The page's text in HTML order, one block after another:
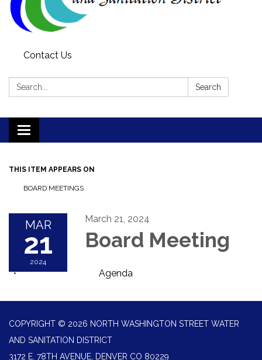
Contact Us
Search: Search
Toggle
navigation
THIS ITEM APPEARS ON
BOARD MEETINGS
MAR
21
2024
March 21, 2024
Board Meeting
Agenda
COPYRIGHT © 2026 NORTH WASHINGTON STREET WATER
AND SANITATION DISTRICT
3172 E. 78TH AVENUE, DENVER CO 80229